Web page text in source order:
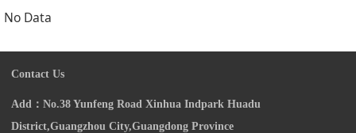
No Data
Contact Us
Add：No.38 Yunfeng Road Xinhua Indpark Huadu
District,Guangzhou City,Guangdong Province